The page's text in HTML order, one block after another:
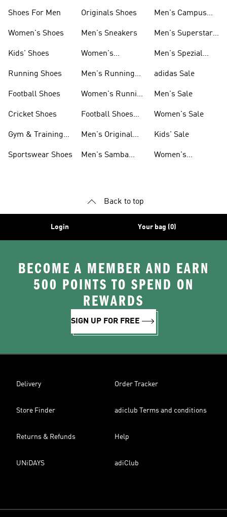
Shoes For Men
Women's Shoes
Kids' Shoes
Running Shoes
Football Shoes
Cricket Shoes
Gym & Training
Sportswear Shoes
Originals Shoes
Men's Sneakers
Women's
Men's Running
Women's Running
Football Shoes
Men's Original
Men's Samba
Men's Campus
Men's Superstar
Men's Spezial
adidas Sale
Men's Sale
Women's Sale
Kids' Sale
Women's
Back to top
Login Your bag (0)
BECOME A MEMBER AND EARN
500 POINTS TO SPEND ON
REWARDS
SIGN UP FOR FREE
Delivery Order Tracker
Store Finder adiclub Terms and conditions
Returns & Refunds Help
UNiDAYS adiClub